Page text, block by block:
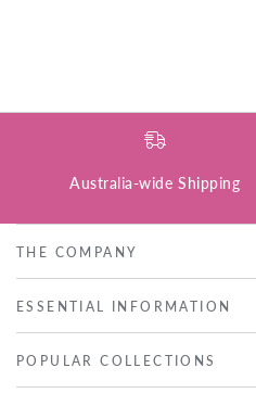
Australia-wide Shipping
THE COMPANY
ESSENTIAL INFORMATION
POPULAR COLLECTIONS